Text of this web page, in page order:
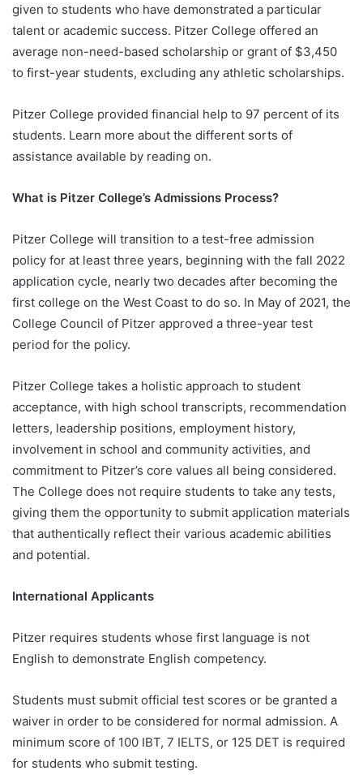
given to students who have demonstrated a particular
talent or academic success. Pitzer College offered an
average non-need-based scholarship or grant of $3,450
to first-year students, excluding any athletic scholarships.
Pitzer College provided financial help to 97 percent of its
students. Learn more about the different sorts of
assistance available by reading on.
What is Pitzer College’s Admissions Process?
Pitzer College will transition to a test-free admission
policy for at least three years, beginning with the fall 2022
application cycle, nearly two decades after becoming the
first college on the West Coast to do so. In May of 2021, the
College Council of Pitzer approved a three-year test
period for the policy.
Pitzer College takes a holistic approach to student
acceptance, with high school transcripts, recommendation
letters, leadership positions, employment history,
involvement in school and community activities, and
commitment to Pitzer’s core values all being considered.
The College does not require students to take any tests,
giving them the opportunity to submit application materials
that authentically reflect their various academic abilities
and potential.
International Applicants
Pitzer requires students whose first language is not
English to demonstrate English competency.
Students must submit official test scores or be granted a
waiver in order to be considered for normal admission. A
minimum score of 100 IBT, 7 IELTS, or 125 DET is required
for students who submit testing.